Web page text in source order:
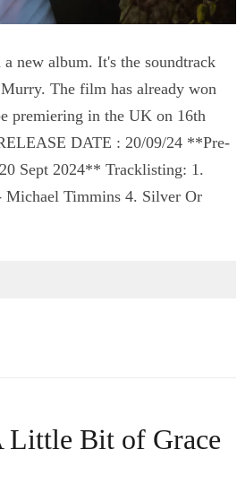
new album. It's the soundtrack
The film has already won
premiering in the UK on 16th
DATE : 20/09/24 **Pre-
Sept 2024** Tracklisting: 1.
Michael Timmins 4. Silver Or
Little Bit of Grace